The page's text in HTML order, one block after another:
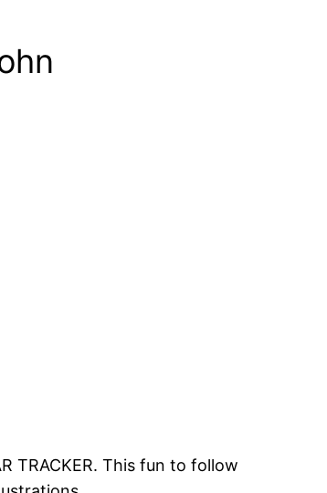
TRACKER. This fun to follow